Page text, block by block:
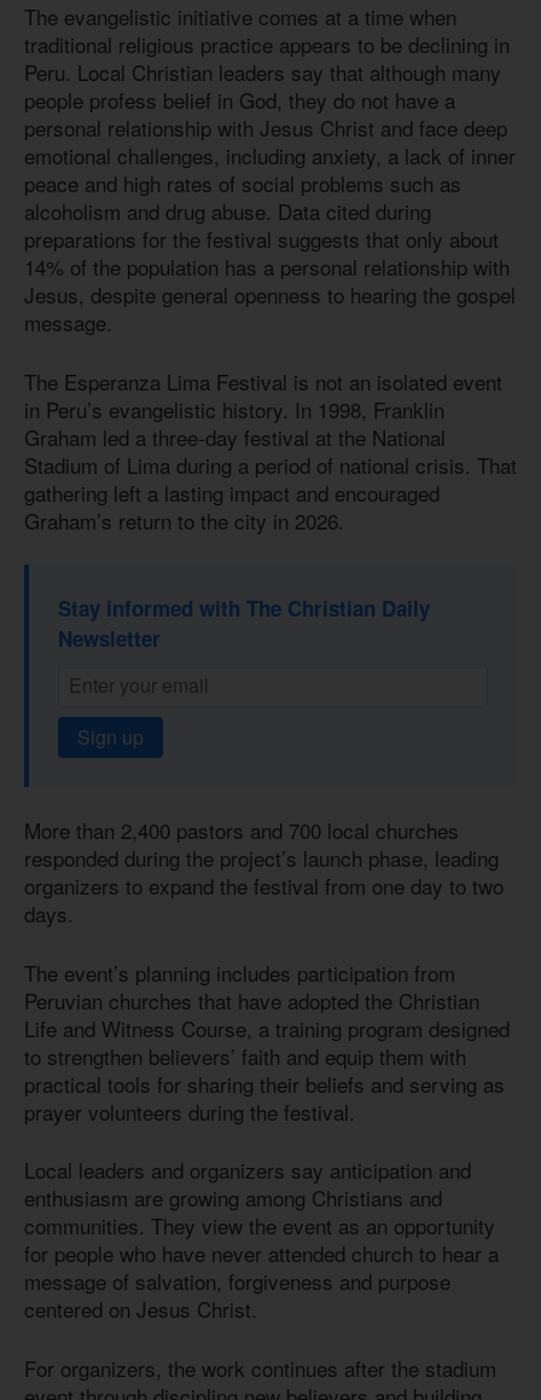
The evangelistic initiative comes at a time when
traditional religious practice appears to be declining in
Peru. Local Christian leaders say that although many
people profess belief in God, they do not have a
personal relationship with Jesus Christ and face deep
emotional challenges, including anxiety, a lack of inner
peace and high rates of social problems such as
alcoholism and drug abuse. Data cited during
preparations for the festival suggests that only about
14% of the population has a personal relationship with
Jesus, despite general openness to hearing the gospel
message.
The Esperanza Lima Festival is not an isolated event
in Peru’s evangelistic history. In 1998, Franklin
Graham led a three-day festival at the National
Stadium of Lima during a period of national crisis. That
gathering left a lasting impact and encouraged
Graham’s return to the city in 2026.
Stay informed with The Christian Daily
Newsletter
Sign up
More than 2,400 pastors and 700 local churches
responded during the project’s launch phase, leading
organizers to expand the festival from one day to two
days.
The event’s planning includes participation from
Peruvian churches that have adopted the Christian
Life and Witness Course, a training program designed
to strengthen believers’ faith and equip them with
practical tools for sharing their beliefs and serving as
prayer volunteers during the festival.
Local leaders and organizers say anticipation and
enthusiasm are growing among Christians and
communities. They view the event as an opportunity
for people who have never attended church to hear a
message of salvation, forgiveness and purpose
centered on Jesus Christ.
For organizers, the work continues after the stadium